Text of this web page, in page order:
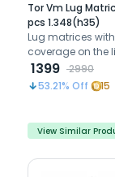
Tor Vm Lug
pcs 1.348(h35)
Lug matrices
coverage on the
and buccal side
conventional
1399
2990
53.21% Off 15
View Similar